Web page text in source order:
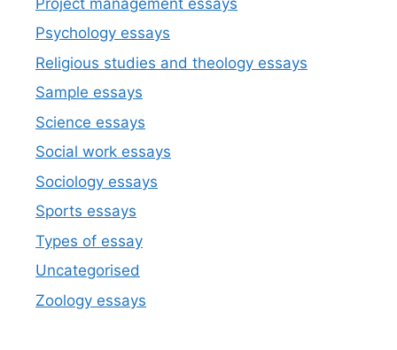
Psychology essays
Religious studies and theology essays
Sample essays
Science essays
Social work essays
Sociology essays
Sports essays
Types of essay
Uncategorised
Zoology essays